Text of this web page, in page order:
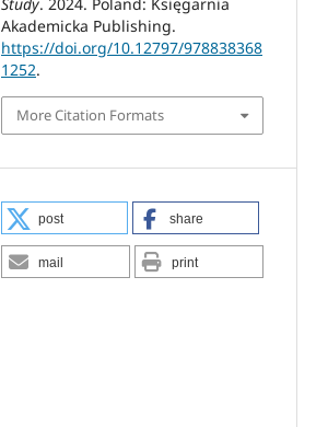
Akademicka Publishing.
https://doi.org/10.12797/978838368
1252.
More Citation Formats
post share
mail print